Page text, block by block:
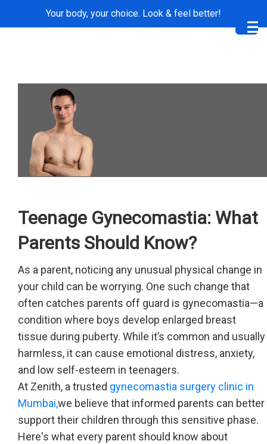
Your body, your choice. Look & feel better!
Teenage Gynecomastia: What
Parents Should Know?
As a parent, noticing any unusual physical change in
your child can be worrying. One such change that
often catches parents off guard is gynecomastia—a
condition where boys develop enlarged breast
tissue during puberty. While it’s common and usually
harmless, it can cause emotional distress, anxiety,
and low self-esteem in teenagers.
At Zenith, a trusted gynecomastia surgery clinic in
Mumbai,we believe that informed parents can better
support their children through this sensitive phase.
Here's what every parent should know about